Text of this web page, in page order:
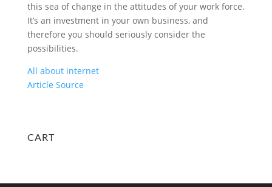
this sea of change in the attitudes of your work force.
It’s an investment in your own business, and
therefore you should seriously consider the
possibilities.
All about internet
Article Source
CART